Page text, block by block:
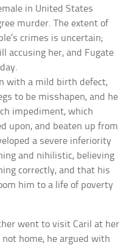
in United States
murder. The extent of
crimes is uncertain;
accusing her, and Fugate
with a mild birth defect,
to be misshapen, and he
impediment, which
upon, and beaten up from
a severe inferiority
and nihilistic, believing
correctly, and that his
him to a life of poverty
went to visit Caril at her
home, he argued with